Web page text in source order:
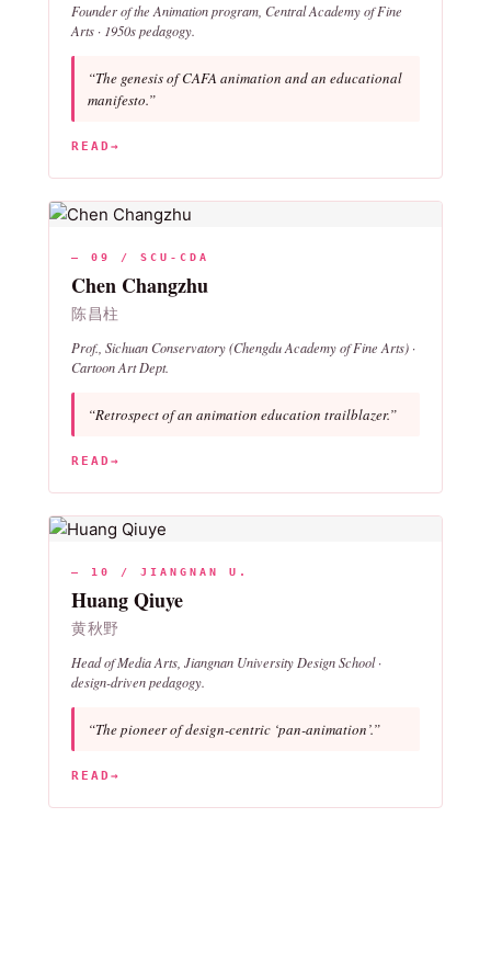
Founder of the Animation program, Central Academy of Fine
Arts · 1950s pedagogy.
“The genesis of CAFA animation and an educational
manifesto.”
READ →
— 09 / SCU-CDA
Chen Changzhu
陈昌柱
Prof., Sichuan Conservatory (Chengdu Academy of Fine Arts) ·
Cartoon Art Dept.
“Retrospect of an animation education trailblazer.”
READ →
— 10 / JIANGNAN U.
Huang Qiuye
黄秋野
Head of Media Arts, Jiangnan University Design School ·
design-driven pedagogy.
“The pioneer of design-centric ‘pan-animation’.”
READ →